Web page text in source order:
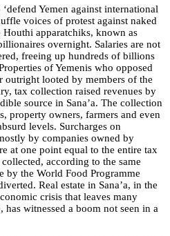
Yemen against international
voices of protest against naked
apparatchiks, known as
overnight. Salaries are not
freeing up hundreds of billions
of Yemenis who opposed
outright looted by members of the
tax collection raised revenues by
source in Sana’a. The collection
property owners, farmers and even
levels. Surcharges on
by companies owned by
at one point equal to the entire tax
according to the same
by the World Food Programme
Real estate in Sana’a, in the
crisis that leaves many
witnessed a boom not seen in a